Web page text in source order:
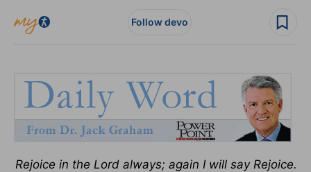
Follow devo
Rejoice in the Lord always; again I will say Rejoice.